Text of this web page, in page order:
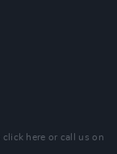
click here or call us on